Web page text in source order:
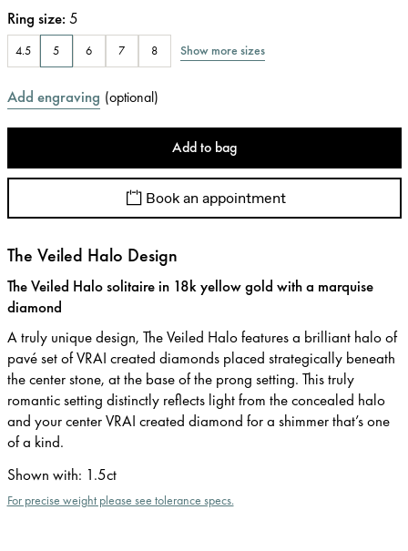
Ring size: 5
4.5 5 6 7 8 Show more sizes
Add engraving (optional)
Add to bag
Book an appointment
The Veiled Halo Design
The Veiled Halo solitaire in 18k yellow gold with a marquise
diamond
A truly unique design, The Veiled Halo features a brilliant halo of
pavé set of VRAI created diamonds placed strategically beneath
the center stone, at the base of the prong setting. This truly
romantic setting distinctly reflects light from the concealed halo
and your center VRAI created diamond for a shimmer that’s one
of a kind.
Shown with: 1.5ct
For precise weight please see tolerance specs.